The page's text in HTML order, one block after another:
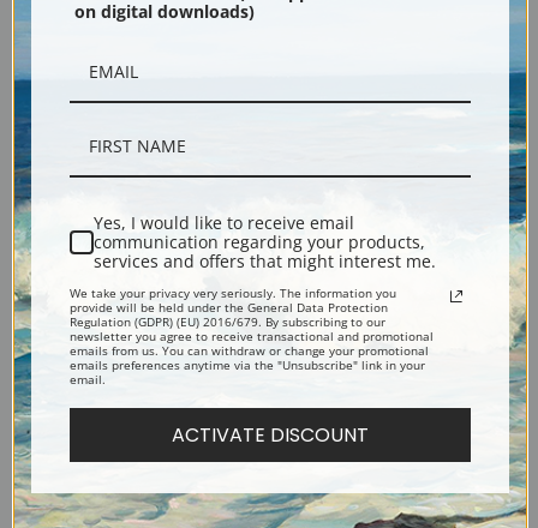
Description
Shipping & Returns
Explore more of ourJuan Gris collection.
on digital downloads)
Yes, I would like to receive email
communication regarding your products,
services and offers that might interest me.
We take your privacy very seriously. The information you
provide will be held under the General Data Protection
Regulation (GDPR) (EU) 2016/679. By subscribing to our
newsletter you agree to receive transactional and promotional
emails from us. You can withdraw or change your promotional
emails preferences anytime via the "Unsubscribe" link in your
email.
ACTIVATE DISCOUNT